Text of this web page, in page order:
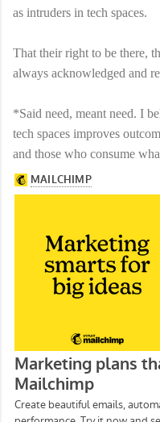
as intruders in tech spaces.
That their right to be there,
always acknowledged and
*Said need, meant need. I
tech spaces improves
and those who consume